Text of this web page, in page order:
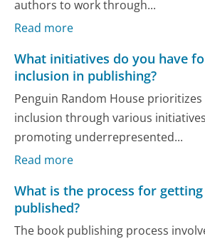
authors to work through...
Read more
What initiatives do you have
inclusion in publishing?
Penguin Random House
inclusion through various
promoting underrepresented...
Read more
What is the process for
published?
The book publishing process